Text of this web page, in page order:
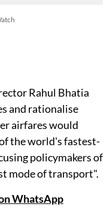
Rahul Bhatia
and rationalise
airfares would
the world's fastest-
policymakers of
mode of transport".
WhatsApp